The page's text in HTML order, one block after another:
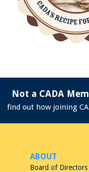
Not a CADA
find out how joining
ABOUT
Board of Directors